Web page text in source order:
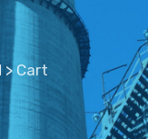
> Cart